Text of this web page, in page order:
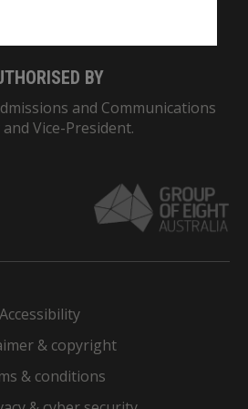
BY
and Communications
Vice-President.
Accessibility
& copyright
& conditions